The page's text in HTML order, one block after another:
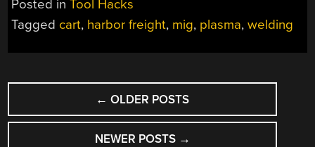
Posted inTool Hacks
Tagged cart, harbor freight, mig, plasma,welding
POSTS
NAVIGATION
← OLDER POSTS
NEWER POSTS →